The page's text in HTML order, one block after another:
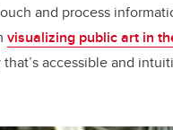
and process
visualizing public art in
that’s accessible and